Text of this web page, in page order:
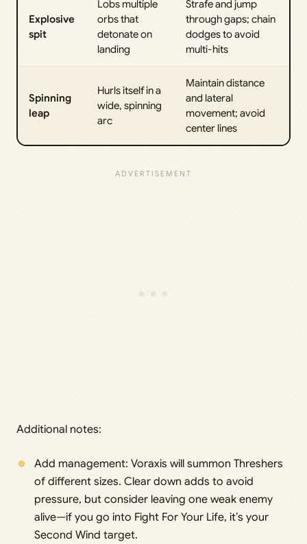
Explosive
spit
Lobs multiple
orbs that
detonate on
landing
Strafe and jump
through gaps; chain
dodges to avoid
multi-hits
Spinning
leap
Hurls itself in a
wide, spinning
arc
Maintain distance
and lateral
movement; avoid
center lines
Additional notes:
Add management: Voraxis will summon Threshers
of different sizes. Clear down adds to avoid
pressure, but consider leaving one weak enemy
alive—if you go into Fight For Your Life, it’s your
Second Wind target.